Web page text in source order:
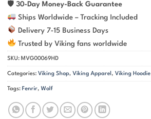
🛡 30-Day Money-Back Guarantee
Ships Worldwide – Tracking Included
Delivery 7-15 Business Days
Trusted by Viking fans worldwide
SKU: MVG00069HD
Categories: Viking Shop, Viking Apparel , Viking Hoodie
Tags: Fenrir, Wolf